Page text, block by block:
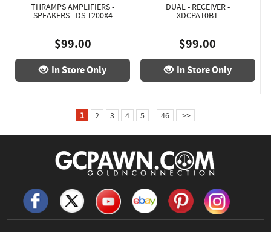
THRAMPS AMPLIFIERS -
SPEAKERS - DS 1200X4
$99.00
In Store Only
DUAL - RECEIVER -
XDCPA10BT
$99.00
In Store Only
1 2 3 4 5 ... 46 >>